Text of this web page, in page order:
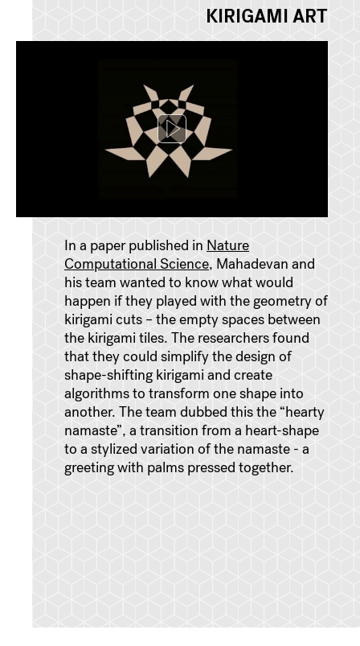
KIRIGAMI ART
In a paper published in Nature
Computational Science, Mahadevan and
his team wanted to know what would
happen if they played with the geometry of
kirigami cuts – the empty spaces between
the kirigami tiles. The researchers found
that they could simplify the design of
shape-shifting kirigami and create
algorithms to transform one shape into
another. The team dubbed this the “hearty
namaste”, a transition from a heart-shape
to a stylized variation of the namaste - a
greeting with palms pressed together.